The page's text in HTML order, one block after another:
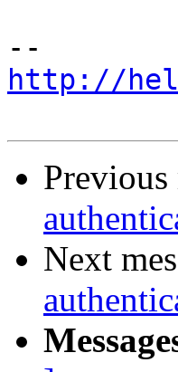
http://
Next